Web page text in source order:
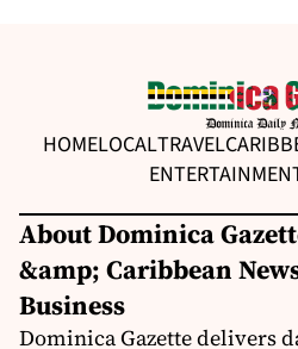
HOMELOCALTRAVEL
About Dominica
&amp; Caribbean
Business
Dominica Gazette delivers